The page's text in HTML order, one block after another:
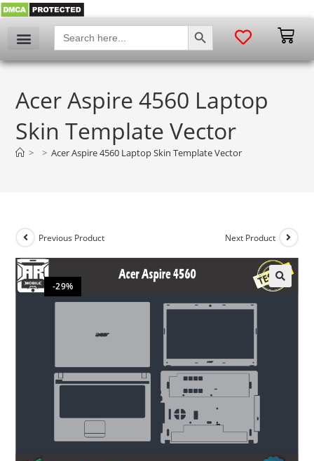
Search
for:
SEARCH BUTTON
Acer Aspire 4560 Laptop
Skin Template Vector
> > Acer Aspire 4560 Laptop Skin Template Vector
-29%
Previous Product Next Product